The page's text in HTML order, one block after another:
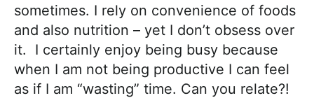
sometimes. I rely on convenience of foods
and also nutrition – yet I don’t obsess over
it. I certainly enjoy being busy because
when I am not being productive I can feel
as if I am “wasting” time. Can you relate?!